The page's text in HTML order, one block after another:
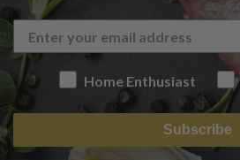
Home Enthusiast
Subscribe